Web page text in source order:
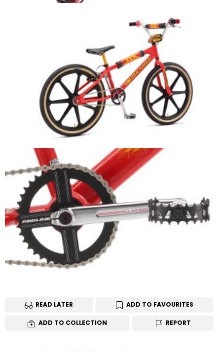
READ LATER ADD TO FAVOURITES
ADD TO COLLECTION REPORT